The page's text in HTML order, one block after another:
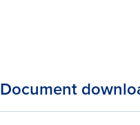
Document